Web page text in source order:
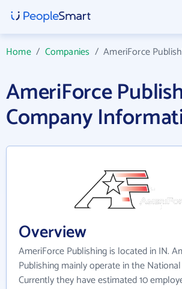
Home/ Companies /AmeriForce
AmeriForce
Company
Overview
AmeriForce Publishing is located in IN.
Publishing mainly operate in the
Currently they have estimated 10